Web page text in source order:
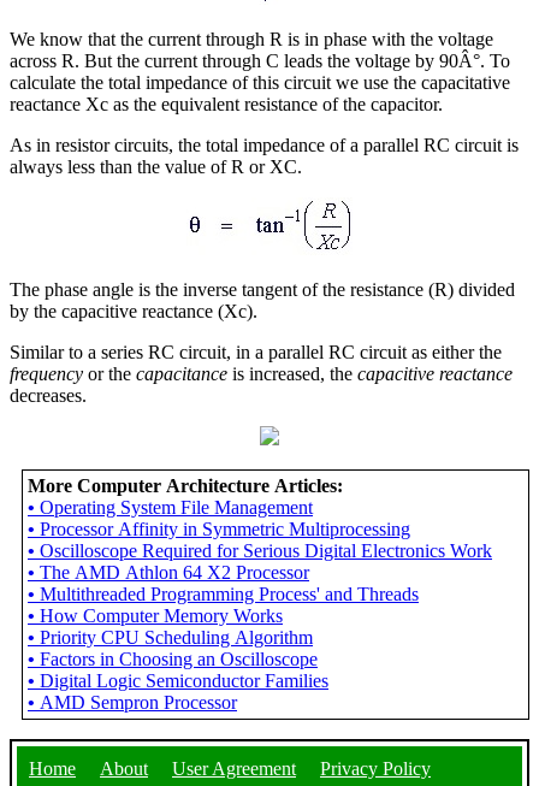
We know that the current through R is in phase with the voltage
across R. But the current through C leads the voltage by 90Â°. To
calculate the total impedance of this circuit we use the capacitative
reactance Xc as the equivalent resistance of the capacitor.
As in resistor circuits, the total impedance of a parallel RC circuit is
always less than the value of R or XC.
The phase angle is the inverse tangent of the resistance (R) divided
by the capacitive reactance (Xc).
Similar to a series RC circuit, in a parallel RC circuit as either the
frequency or the capacitance is increased, the capacitive reactance
decreases.
More Computer Architecture Articles:
• Operating System File Management
• Processor Affinity in Symmetric Multiprocessing
• Oscilloscope Required for Serious Digital Electronics Work
• The AMD Athlon 64 X2 Processor
• Multithreaded Programming Process' and Threads
• How Computer Memory Works
• Priority CPU Scheduling Algorithm
• Factors in Choosing an Oscilloscope
• Digital Logic Semiconductor Families
• AMD Sempron Processor
Home About User Agreement Privacy Policy